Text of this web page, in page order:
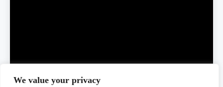
We value your privacy